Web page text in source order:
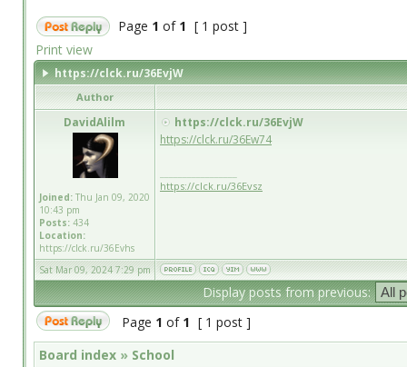
Page 1 of 1 [ 1 post ]
Print view
https://clck.ru/36EvjW
Author
DavidAlilm
Joined: Thu Jan 09, 2020
10:43 pm
Posts: 434
Location:
https://clck.ru/36Evhs
https://clck.ru/36EvjW
https://clck.ru/36Ew74
https://clck.ru/36Evsz
Sat Mar 09, 2024 7:29 pm
Display posts from previous:
Page 1 of 1 [ 1 post ]
Board index » School